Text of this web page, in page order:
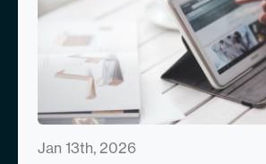
Jan 13th, 2026